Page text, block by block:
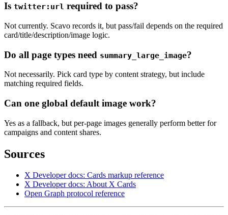
Is twitter:url required to pass?
Not currently. Scavo records it, but pass/fail depends on the required
card/title/description/image logic.
Do all page types need summary_large_image?
Not necessarily. Pick card type by content strategy, but include
matching required fields.
Can one global default image work?
Yes as a fallback, but per-page images generally perform better for
campaigns and content shares.
Sources
X Developer docs: Cards markup reference
X Developer docs: About X Cards
Open Graph protocol reference